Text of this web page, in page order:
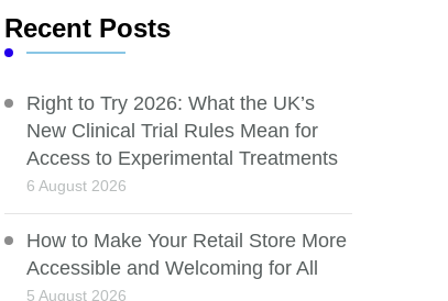
Recent Posts
Right to Try 2026: What the UK’s
New Clinical Trial Rules Mean for
Access to Experimental Treatments
6 August 2026
How to Make Your Retail Store More
Accessible and Welcoming for All
5 August 2026